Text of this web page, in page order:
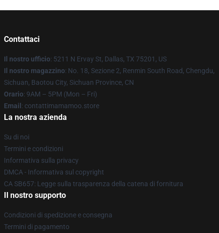
Contattaci
Il nostro ufficio: 5211 N Ervay St, Dallas, TX 75201, US
Il nostro magazzino: No. 18, Sezione 2, Renmin South Road, Chengdu,
Sichuan, Baotou City, Sichuan Province, CN
Orario: 9AM – 5PM (Mon – Fri)
Email : contattimamamoo.store
La nostra azienda
Su di noi
Termini e condizioni
Informativa sulla privacy
DMCA - Informativa sul copyright
CA SB657: Legge sulla trasparenza della catena di fornitura
Il nostro supporto
Condizioni di spedizione e consegna
Termini di pagamento